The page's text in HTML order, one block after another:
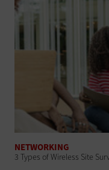
NETWORKING
3 Types of Wireless Site